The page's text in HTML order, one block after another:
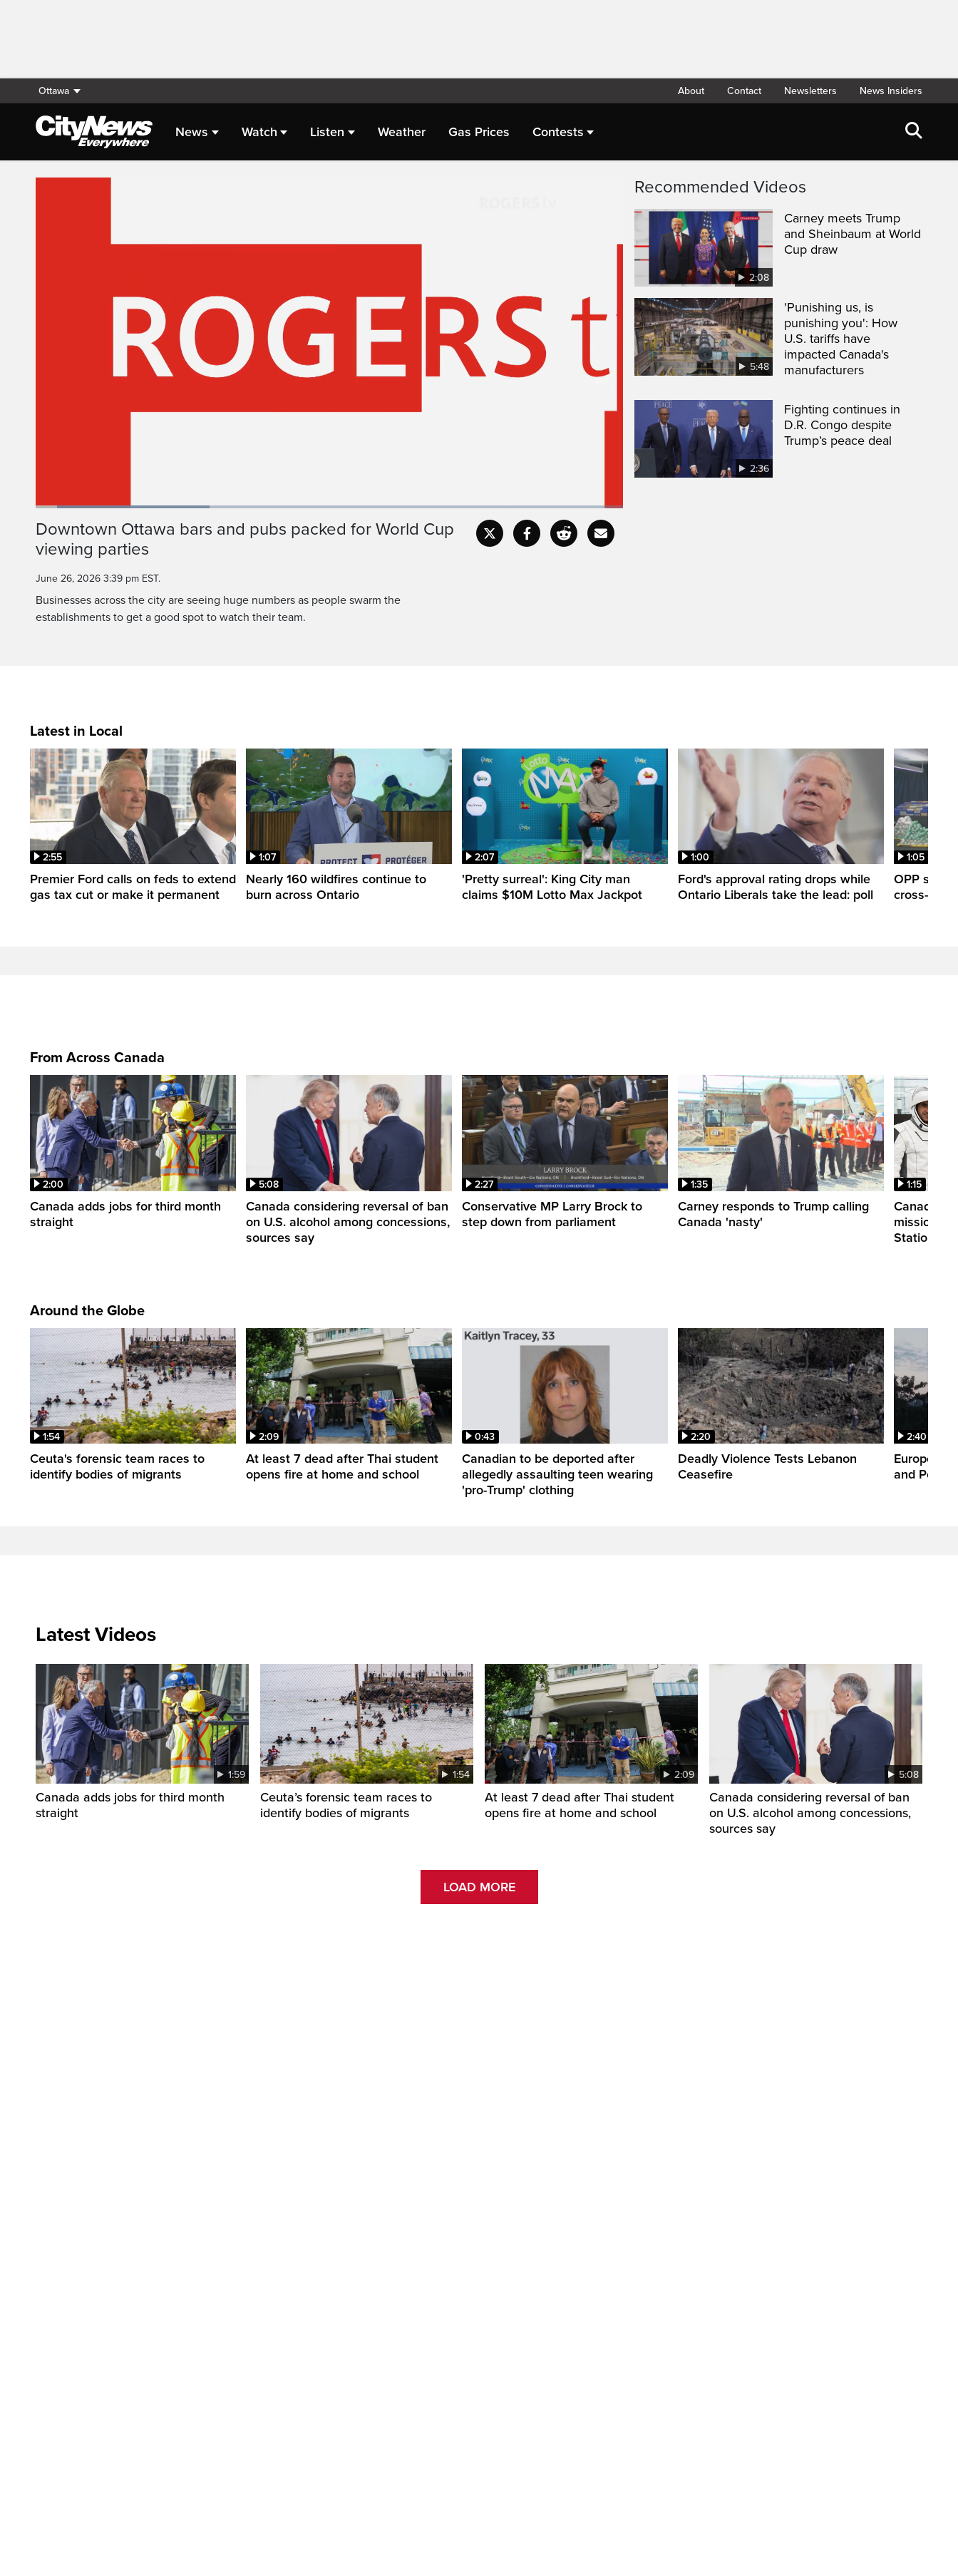
Ottawa About Contact Newsletters News Insiders
News Watch Listen Weather Gas Prices Contests
Live Streaming
PauseUnmute
Time
Loaded:
CaptionsFullscreen
Downtown Ottawa bars and pubs packed for World Cup
viewing parties
June 26, 2026 3:39 pm EST.
Businesses across the city are seeing huge numbers as people swarm the
establishments to get a good spot to watch their team.
Recommended Videos
2:08
Carney meets Trump
and Sheinbaum at World
Cup draw
5:48
'Punishing us, is
punishing you': How
U.S. tariffs have
impacted Canada's
manufacturers
2:36
Fighting continues in
D.R. Congo despite
Trump’s peace deal
Latest in Local
2:55
Premier Ford calls on feds to extend
gas tax cut or make it permanent
1:07
Nearly 160 wildfires continue to
burn across Ontario
2:07
'Pretty surreal': King City man
claims $10M Lotto Max Jackpot
1:00
Ford's approval rating drops while
Ontario Liberals take the lead: poll
1:05
OPP
cross-
From Across Canada
2:00
Canada adds jobs for third month
straight
5:08
Canada considering reversal of ban
on U.S. alcohol among concessions,
sources say
2:27
Conservative MP Larry Brock to
step down from parliament
1:35
Carney responds to Trump calling
Canada 'nasty'
1:15
Canadian
mission to
Station
Around the Globe
1:54
Ceuta's forensic team races to
identify bodies of migrants
2:09
At least 7 dead after Thai student
opens fire at home and school
0:43
Canadian to be deported after
allegedly assaulting teen wearing
'pro-Trump' clothing
2:20
Deadly Violence Tests Lebanon
Ceasefire
2:40
Europe’s
and Power
Latest Videos
1:59
Canada adds jobs for third month
straight
1:54
Ceuta’s forensic team races to
identify bodies of migrants
2:09
At least 7 dead after Thai student
opens fire at home and school
5:08
Canada considering reversal of ban
on U.S. alcohol among concessions,
sources say
LOAD MORE